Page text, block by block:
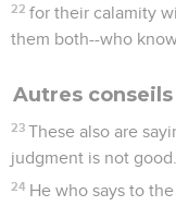
22 for their calamity
them both--who
Autres
23 These also are
judgment is not good.
24 He who says to